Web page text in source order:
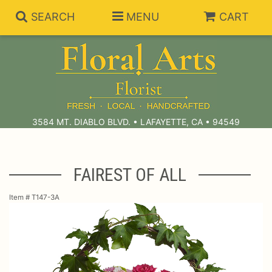
SEARCH MENU CART
3584 MT. DIABLO BLVD. • LAFAYETTE, CA • 94549
Anniversary
Subscriptions
FAIREST OF ALL
Item # T147-3A